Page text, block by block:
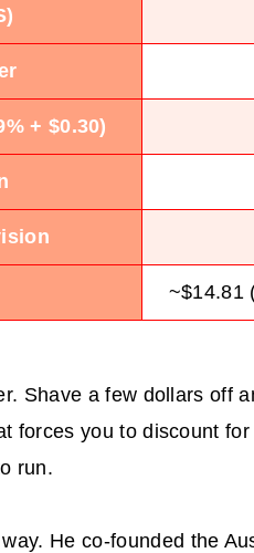
+ $0.30)
~$14.81
Shave a few dollars off
forces you to discount
run.
He co-founded the